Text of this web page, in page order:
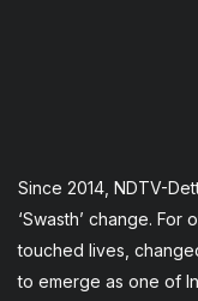
Since 2014, NDTV-
‘Swasth’ change.
touched lives,
to emerge as one of